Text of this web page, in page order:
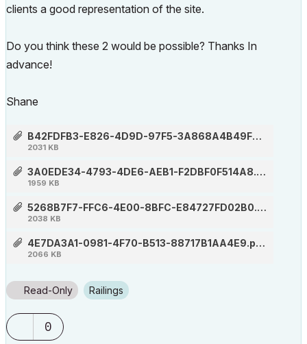
clients a good representation of the site.
Do you think these 2 would be possible? Thanks In
advance!
Shane
B42FDFB3-E826-4D9D-97F5-3A868A4B49F3.png
2031 KB
3A0EDE34-4793-4DE6-AEB1-F2DBF0F514A8.png
1959 KB
5268B7F7-FFC6-4E00-8BFC-E84727FD02B0.png
2038 KB
4E7DA3A1-0981-4F70-B513-88717B1AA4E9.png
2066 KB
Read-Only Railings
0